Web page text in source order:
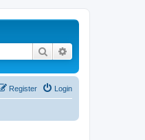
Search
Login
Register